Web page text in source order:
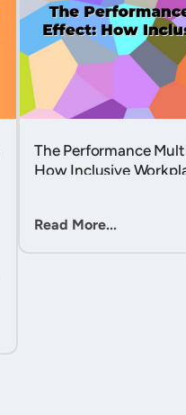
The Performance
How Inclusive
Read More...